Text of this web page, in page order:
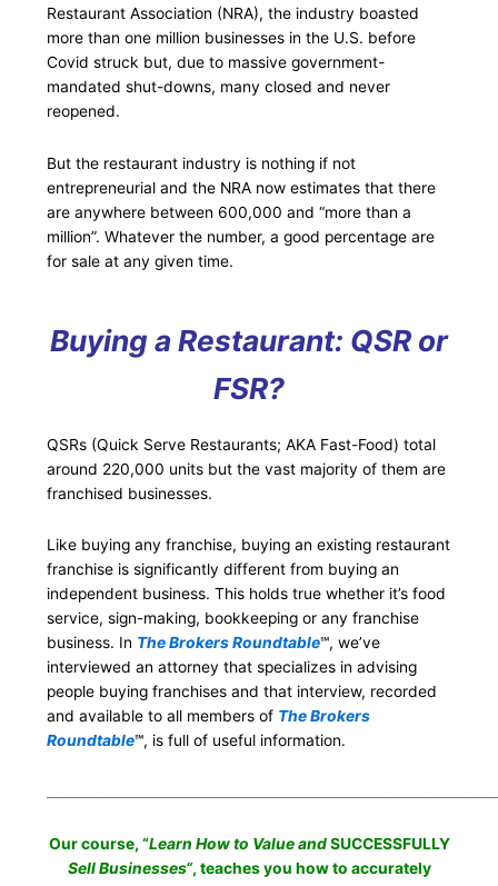
Restaurant Association (NRA), the industry boasted
more than one million businesses in the U.S. before
Covid struck but, due to massive government-
mandated shut-downs, many closed and never
reopened.
But the restaurant industry is nothing if not
entrepreneurial and the NRA now estimates that there
are anywhere between 600,000 and “more than a
million”. Whatever the number, a good percentage are
for sale at any given time.
Buying a Restaurant: QSR or
FSR?
QSRs (Quick Serve Restaurants; AKA Fast-Food) total
around 220,000 units but the vast majority of them are
franchised businesses.
Like buying any franchise, buying an existing restaurant
franchise is significantly different from buying an
independent business. This holds true whether it’s food
service, sign-making, bookkeeping or any franchise
business. In The Brokers Roundtable℠, we’ve
interviewed an attorney that specializes in advising
people buying franchises and that interview, recorded
and available to all members of The Brokers
Roundtable℠, is full of useful information.
Our course, “Learn How to Value andSUCCESSFULLY
Sell Businesses“, teaches you how to accurately